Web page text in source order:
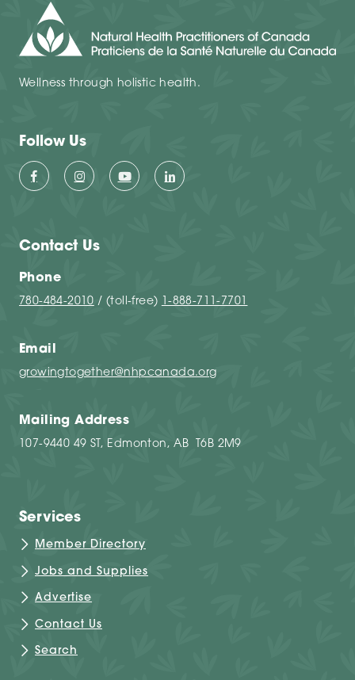
Wellness through holistic health.
Follow Us
Contact Us
Phone
780-484-2010 / (toll-free) 1-888-711-7701
Email
growingtogether@nhpcanada.org
Mailing Address
107-9440 49 ST, Edmonton, AB T6B 2M9
Services
Member Directory
Jobs and Supplies
Advertise
Contact Us
Search